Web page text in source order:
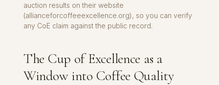
auction results on their website
(allianceforcoffeeexcellence.org), so you can verify
any CoE claim against the public record.
The Cup of Excellence as a
Window into Coffee Quality